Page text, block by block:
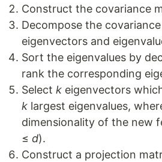
Construct the covariance
Decompose the
eigenvectors and
Sort the eigenvalues by
rank the corresponding
Select k eigenvectors
k largest eigenvalues,
dimensionality of the new
≤ d).
Construct a projection